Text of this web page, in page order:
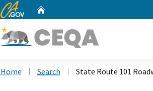
CA.gov
Home Search State Route 101